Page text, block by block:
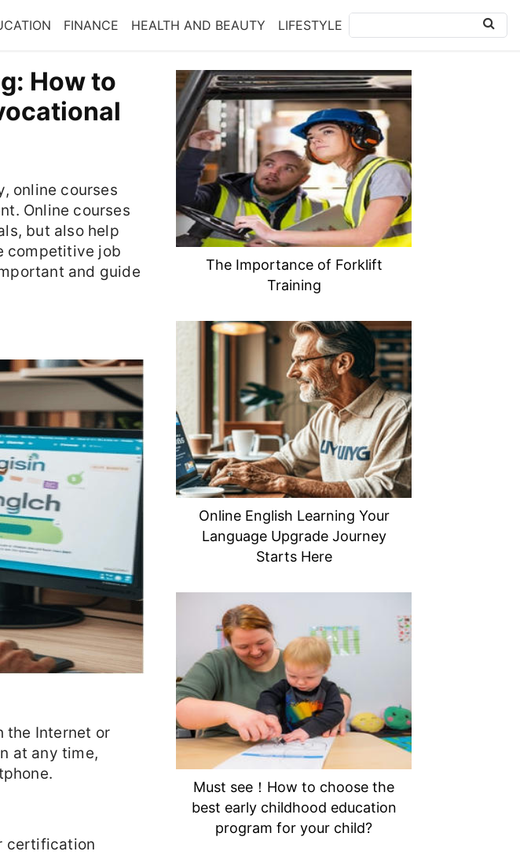
FINANCE HEALTH AND BEAUTY LIFESTYLE
How to
online courses
Online courses
but also help
competitive job
and guide
the Internet or
at any time,
certification
The Importance of Forklift
Training
Online English Learning Your
Language Upgrade Journey
Starts Here
Must see！How to choose the
best early childhood education
program for your child?